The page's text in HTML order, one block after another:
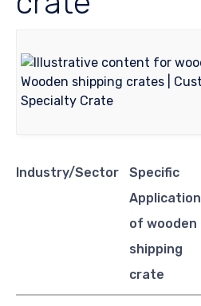
Industry/Sector
Specific
Application
of wooden
shipping
crate